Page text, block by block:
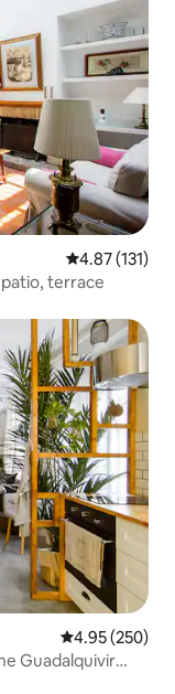
4.87 out of 5
4.87 (131)
terrace
4.95 out of 5
4.95 (250)
Guadalquivir